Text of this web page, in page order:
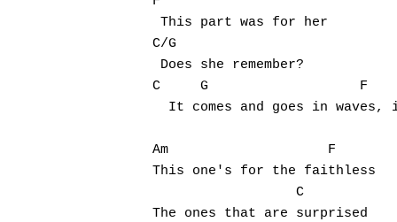
This part was for her
C/G
Does she remember?
C     G                   F
It comes and goes in waves,
Am                    F
This one's for the faithless
                  C
The ones that are surprised